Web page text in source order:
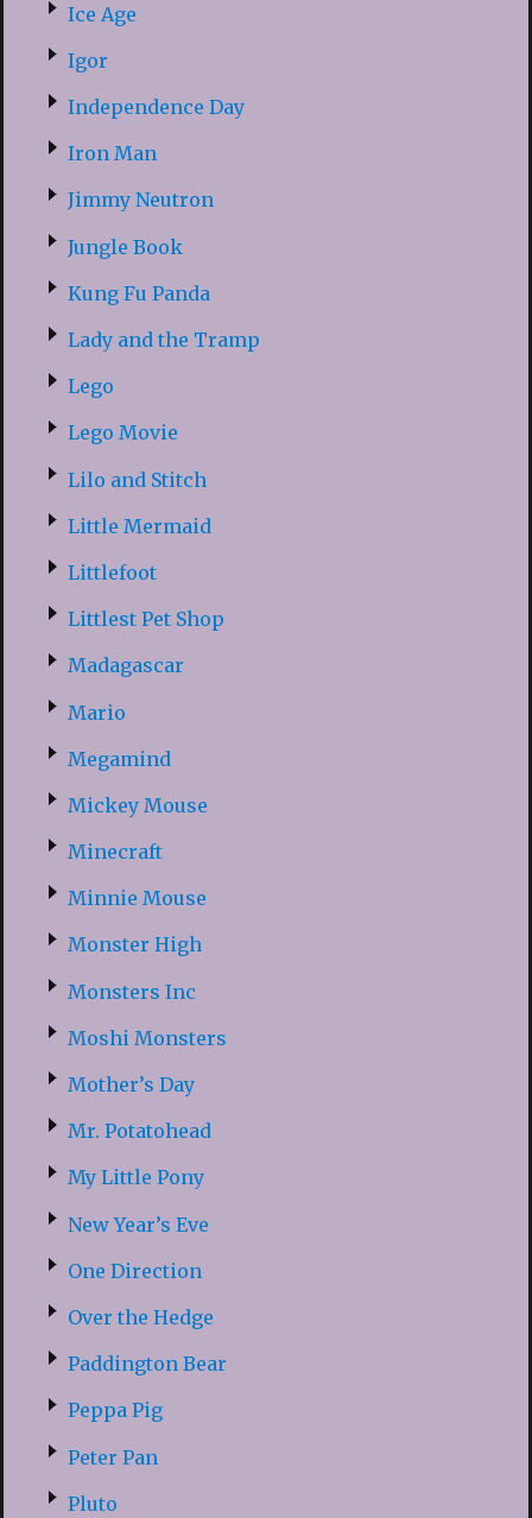
Ice Age
Igor
Independence Day
Iron Man
Jimmy Neutron
Jungle Book
Kung Fu Panda
Lady and the Tramp
Lego
Lego Movie
Lilo and Stitch
Little Mermaid
Littlefoot
Littlest Pet Shop
Madagascar
Mario
Megamind
Mickey Mouse
Minecraft
Minnie Mouse
Monster High
Monsters Inc
Moshi Monsters
Mother’s Day
Mr. Potatohead
My Little Pony
New Year’s Eve
One Direction
Over the Hedge
Paddington Bear
Peppa Pig
Peter Pan
Pluto